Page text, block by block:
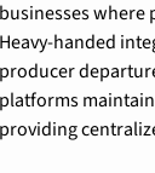
where
handed